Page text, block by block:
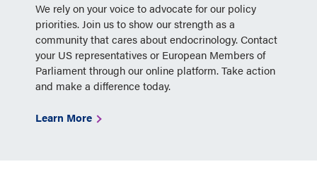
We rely on your voice to advocate for our policy
priorities. Join us to show our strength as a
community that cares about endocrinology. Contact
your US representatives or European Members of
Parliament through our online platform. Take action
and make a difference today.
Learn More